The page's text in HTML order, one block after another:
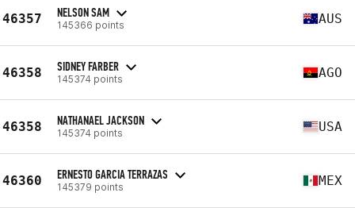
46357 NELSON SAM
145366 points AUS
46358 SIDNEY FARBER
145374 points AGO
46358 NATHANAEL JACKSON
145374 points USA
46360 ERNESTO GARCIA TERRAZAS
145379 points MEX